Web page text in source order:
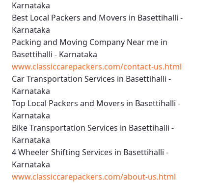
Karnataka
Best Local Packers and Movers in Basettihalli -
Karnataka
Packing and Moving Company Near me in
Basettihalli - Karnataka
www.classiccarepackers.com/contact-us.html
Car Transportation Services in Basettihalli -
Karnataka
Top Local Packers and Movers in Basettihalli -
Karnataka
Bike Transportation Services in Basettihalli -
Karnataka
4 Wheeler Shifting Services in Basettihalli -
Karnataka
www.classiccarepackers.com/about-us.html